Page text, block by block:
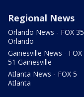
Regional News
Orlando News - FOX 35
Orlando
Gainesville News - FOX
51 Gainesville
Atlanta News - FOX 5
Atlanta